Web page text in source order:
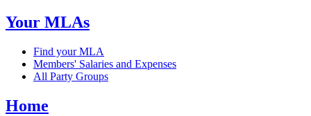
Your MLAs
Find your MLA
Members' Salaries and Expenses
All Party Groups
Home